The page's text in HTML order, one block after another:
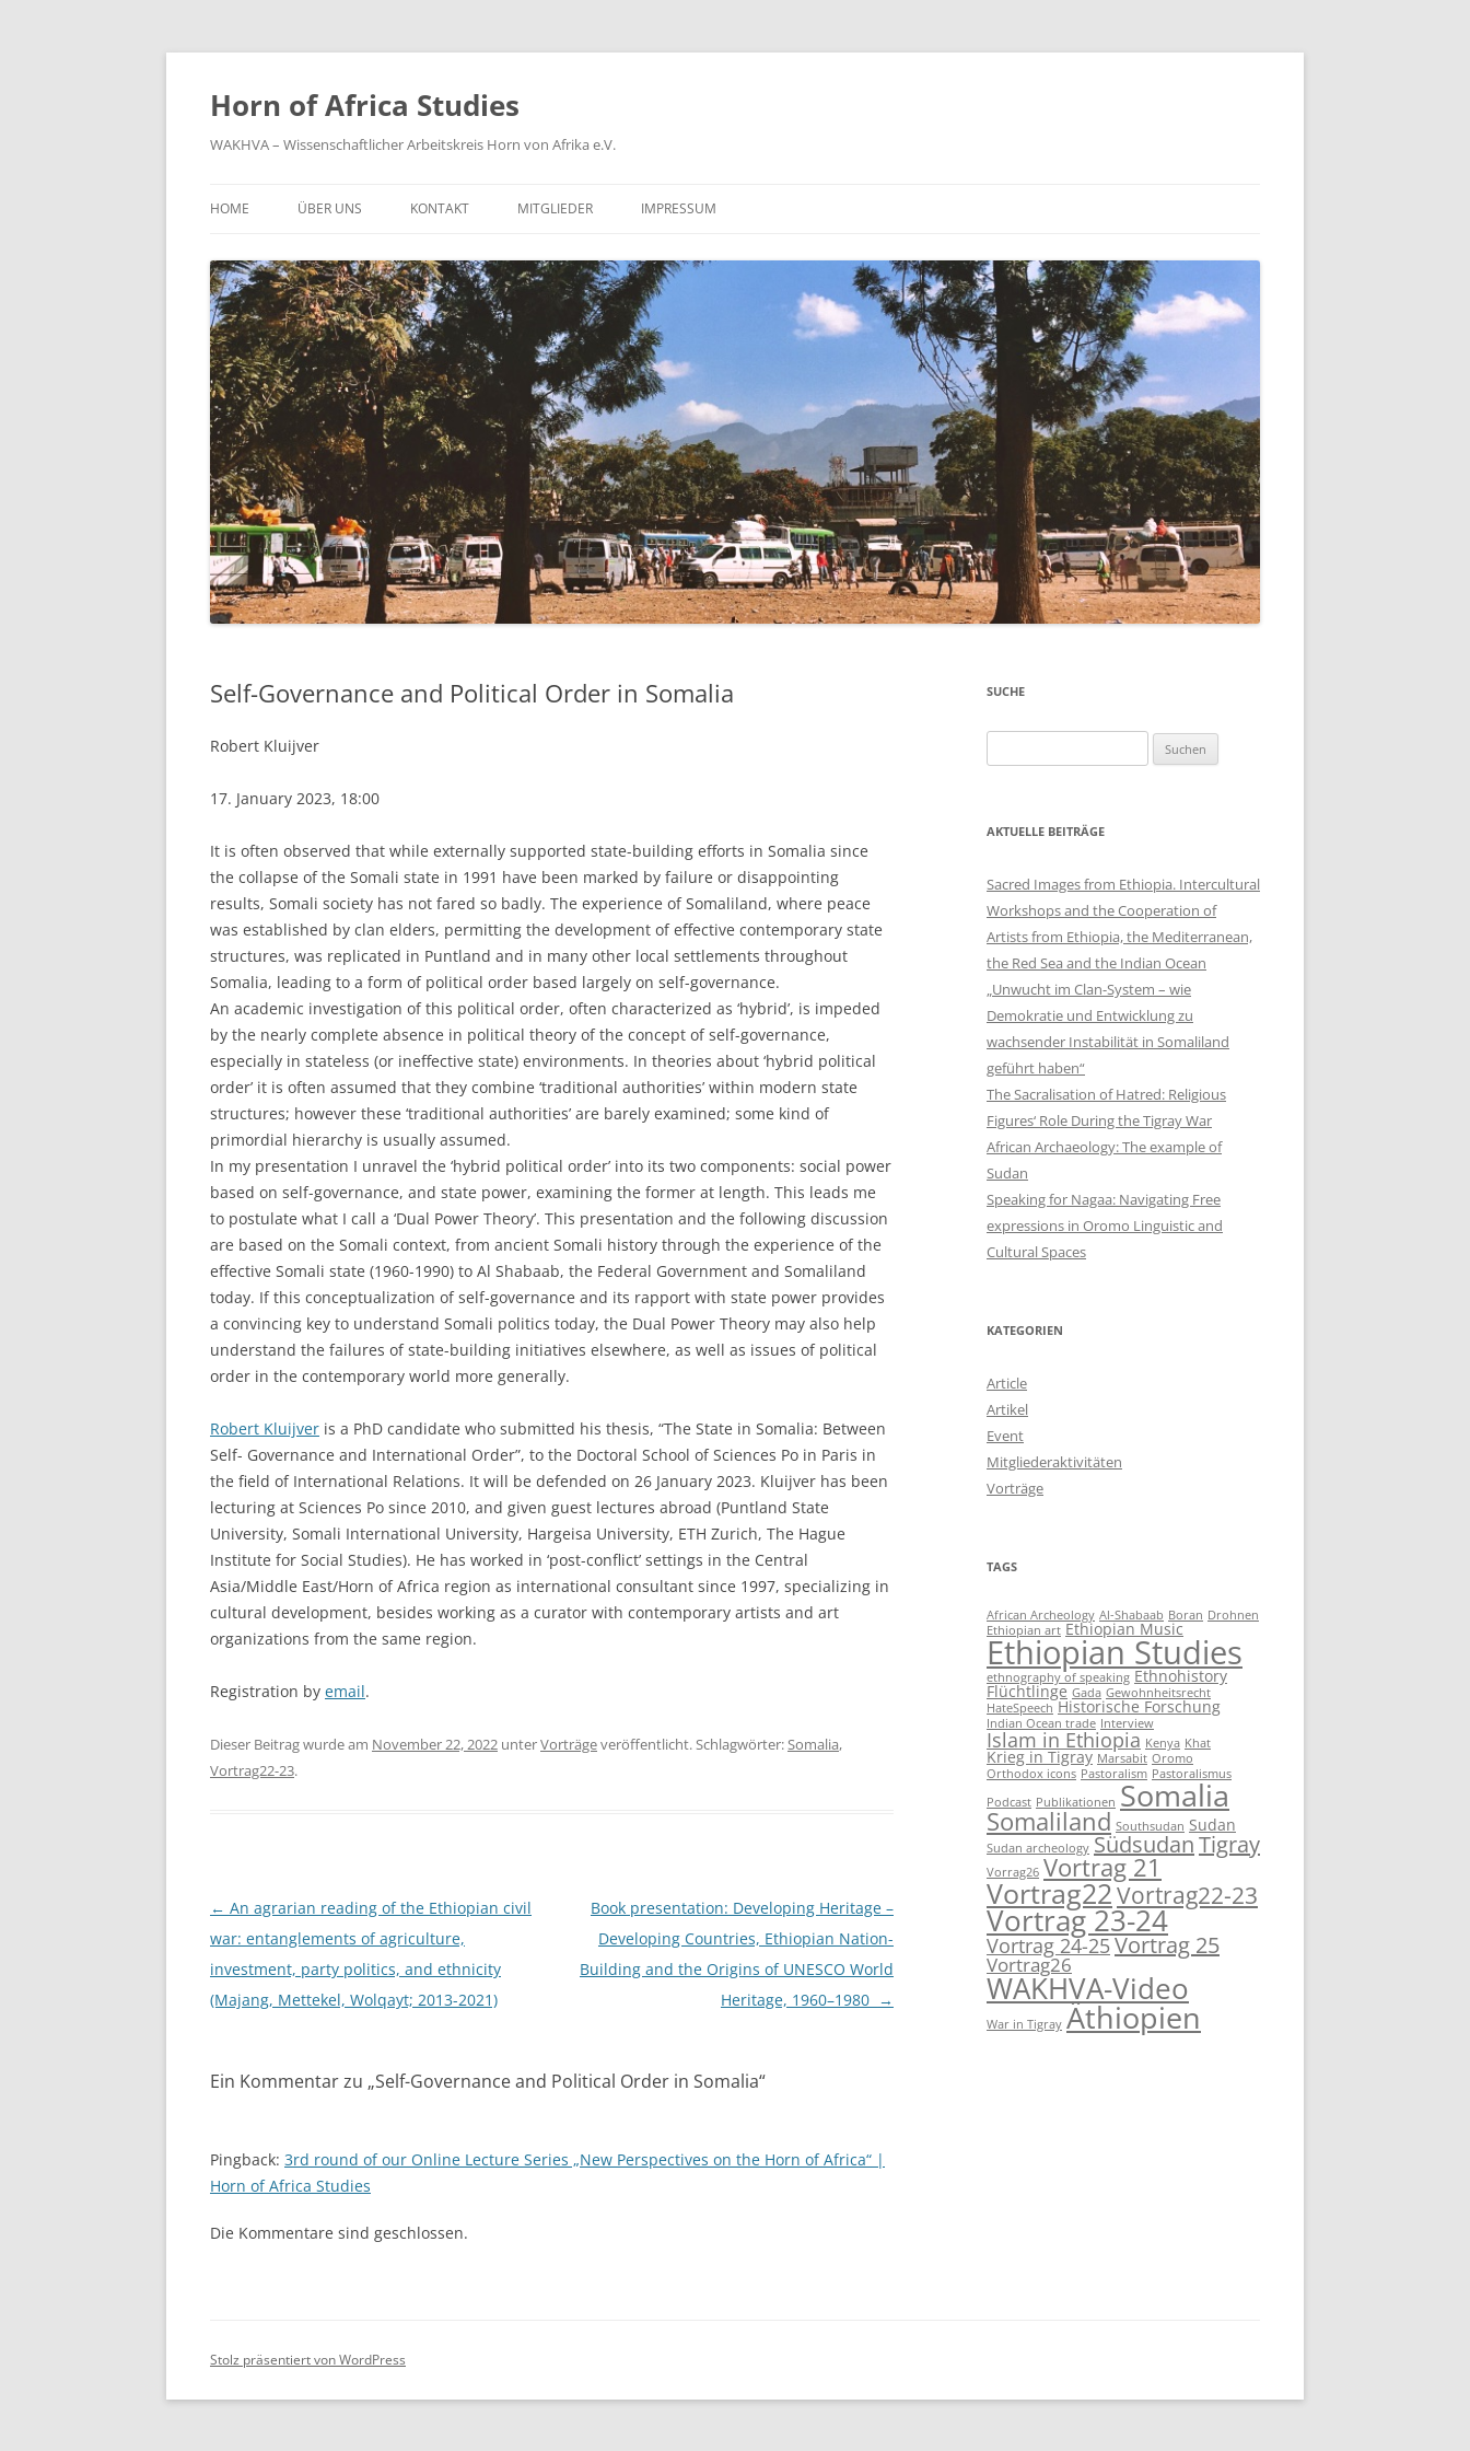
Zum
Horn of Africa Studies
WAKHVA – Wissenschaftlicher Arbeitskreis Horn von Afrika e.V.
HOME ÜBER UNS KONTAKT MITGLIEDER IMPRESSUM
Self-Governance and Political Order in Somalia
Robert Kluijver
17. January 2023, 18:00
It is often observed that while externally supported state-building efforts in Somalia since
the collapse of the Somali state in 1991 have been marked by failure or disappointing
results, Somali society has not fared so badly. The experience of Somaliland, where peace
was established by clan elders, permitting the development of effective contemporary state
structures, was replicated in Puntland and in many other local settlements throughout
Somalia, leading to a form of political order based largely on self-governance.
An academic investigation of this political order, often characterized as ‘hybrid’, is impeded
by the nearly complete absence in political theory of the concept of self-governance,
especially in stateless (or ineffective state) environments. In theories about ‘hybrid political
order’ it is often assumed that they combine ‘traditional authorities’ within modern state
structures; however these ‘traditional authorities’ are barely examined; some kind of
primordial hierarchy is usually assumed.
In my presentation I unravel the ‘hybrid political order’ into its two components: social power
based on self-governance, and state power, examining the former at length. This leads me
to postulate what I call a ‘Dual Power Theory’. This presentation and the following discussion
are based on the Somali context, from ancient Somali history through the experience of the
effective Somali state (1960-1990) to Al Shabaab, the Federal Government and Somaliland
today. If this conceptualization of self-governance and its rapport with state power provides
a convincing key to understand Somali politics today, the Dual Power Theory may also help
understand the failures of state-building initiatives elsewhere, as well as issues of political
order in the contemporary world more generally.
Robert Kluijver is a PhD candidate who submitted his thesis, “The State in Somalia: Between
Self- Governance and International Order”, to the Doctoral School of Sciences Po in Paris in
the field of International Relations. It will be defended on 26 January 2023. Kluijver has been
lecturing at Sciences Po since 2010, and given guest lectures abroad (Puntland State
University, Somali International University, Hargeisa University, ETH Zurich, The Hague
Institute for Social Studies). He has worked in ‘post-conflict’ settings in the Central
Asia/Middle East/Horn of Africa region as international consultant since 1997, specializing in
cultural development, besides working as a curator with contemporary artists and art
organizations from the same region.
Registration by email.
Dieser Beitrag wurde am November 22, 2022 unterVorträgeveröffentlicht. Schlagwörter:Somalia,
Vortrag22-23.
Beitragsnavigation
← An agrarian reading of the Ethiopian civil
war: entanglements of agriculture,
investment, party politics, and ethnicity
(Majang, Mettekel, Wolqayt; 2013-2021)
Book presentation: Developing Heritage –
Developing Countries, Ethiopian Nation-
Building and the Origins of UNESCO World
Heritage, 1960–1980 →
Ein Kommentar zu „Self-Governance and Political Order in Somalia“
Pingback: 3rd round of our Online Lecture Series „New Perspectives on the Horn of Africa“ |
Horn of Africa Studies
Die Kommentare sind geschlossen.
SUCHE
nach:
AKTUELLE BEITRÄGE
Sacred Images from Ethiopia. Intercultural
Workshops and the Cooperation of
Artists from Ethiopia, the Mediterranean,
the Red Sea and the Indian Ocean
„Unwucht im Clan-System – wie
Demokratie und Entwicklung zu
wachsender Instabilität in Somaliland
geführt haben“
The Sacralisation of Hatred: Religious
Figures‘ Role During the Tigray War
African Archaeology: The example of
Sudan
Speaking for Nagaa: Navigating Free
expressions in Oromo Linguistic and
Cultural Spaces
KATEGORIEN
Article
Artikel
Event
Mitgliederaktivitäten
Vorträge
TAGS
African Archeology Al-Shabaab Boran Drohnen
Ethiopian art Ethiopian Music
Ethiopian Studies
ethnography of speaking Ethnohistory
Flüchtlinge Gada Gewohnheitsrecht
HateSpeech Historische Forschung
Indian Ocean trade Interview
Islam in Ethiopia Kenya Khat
Krieg in Tigray Marsabit Oromo
Orthodox icons Pastoralism Pastoralismus
Podcast Publikationen Somalia
Somaliland Southsudan Sudan
Sudan archeology SüdsudanTigray
Vorrag26 Vortrag 21
Vortrag22Vortrag22-23
Vortrag 23-24
Vortrag 24-25Vortrag 25
Vortrag26
WAKHVA-Video
War in Tigray Äthiopien
Stolz präsentiert von WordPress